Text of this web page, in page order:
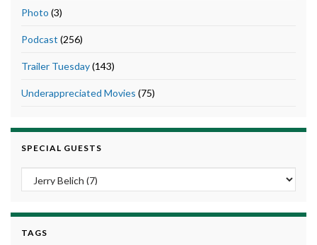
Photo (3)
Podcast (256)
Trailer Tuesday(143)
Underappreciated Movies (75)
SPECIAL GUESTS
TAGS